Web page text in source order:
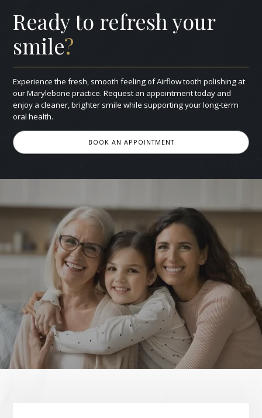
Ready to refresh your
smile?
Experience the fresh, smooth feeling of Airflow tooth polishing at
our Marylebone practice. Request an appointment today and
enjoy a cleaner, brighter smile while supporting your long‑term
oral health.
BOOK AN APPOINTMENT